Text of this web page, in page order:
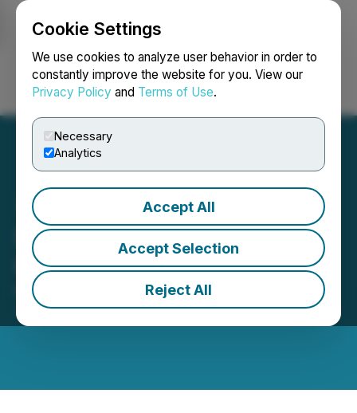
Cookie Settings
We use cookies to analyze user behavior in order to
constantly improve the website for you. View our
Privacy Policy and Terms of Use.
Necessary
Analytics
Accept All
Accept Selection
Reject All
Login Search Français
Sailfish Royalty Declares
Q2 2024 Dividend
May 28, 2024 7:00 AM EDT | Source:
Royalty Corp.